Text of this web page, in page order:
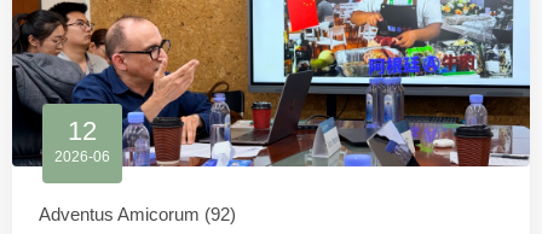
12
2026-06
Adventus Amicorum (92)